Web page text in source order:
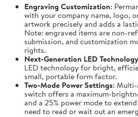
Engraving Customization:
with your company name, logo,
artwork precisely and adds a
Note: engraved items are non-
submission, and customization
rights.
Next-Generation LED Technology
LED technology for bright,
small, portable form factor.
Two-Mode Power Settings:
switch offers a maximum-
and a 25% power mode to
need to read or wait out an